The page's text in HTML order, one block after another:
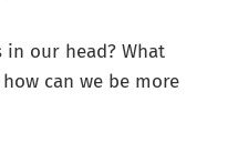
in our head? What
can we be more